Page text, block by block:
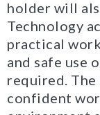
holder will
Technology
practical
and safe use
required. The
confident